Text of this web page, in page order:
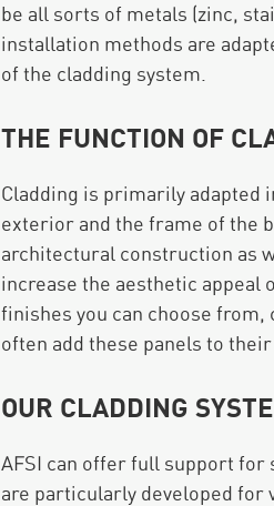
be all sorts of metals (zinc,
installation methods are
of the cladding system.
THE FUNCTION OF
Cladding is primarily adapted
exterior and the frame of the
architectural construction as
increase the aesthetic appeal
finishes you can choose
often add these panels to
OUR CLADDING
AFSI can offer full support for
are particularly developed for